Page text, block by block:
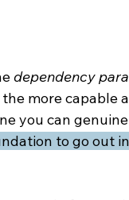
dependency
more capable
you can
to go out